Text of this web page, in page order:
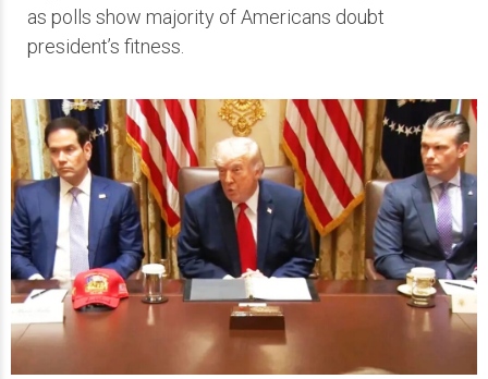
as polls show majority of Americans doubt
president’s fitness.